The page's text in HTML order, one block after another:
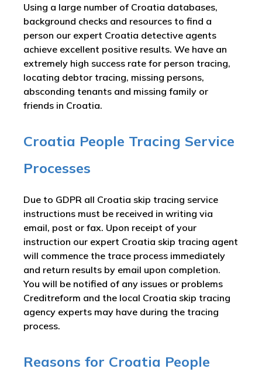
Using a large number of Croatia databases,
background checks and resources to find a
person our expert Croatia detective agents
achieve excellent positive results. We have an
extremely high success rate for person tracing,
locating debtor tracing, missing persons,
absconding tenants and missing family or
friends in Croatia.
Croatia People Tracing Service
Processes
Due to GDPR all Croatia skip tracing service
instructions must be received in writing via
email, post or fax. Upon receipt of your
instruction our expert Croatia skip tracing agent
will commence the trace process immediately
and return results by email upon completion.
You will be notified of any issues or problems
Creditreform and the local Croatia skip tracing
agency experts may have during the tracing
process.
Reasons for Croatia People